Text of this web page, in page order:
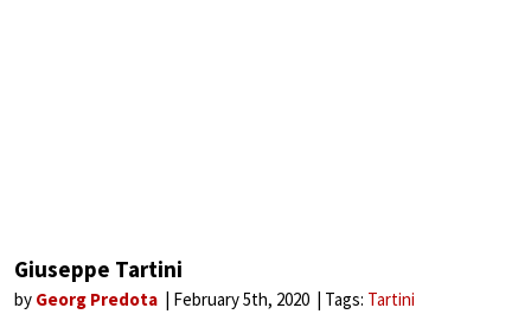
Giuseppe Tartini
by Georg Predota February 5th, 2020 Tags: Tartini